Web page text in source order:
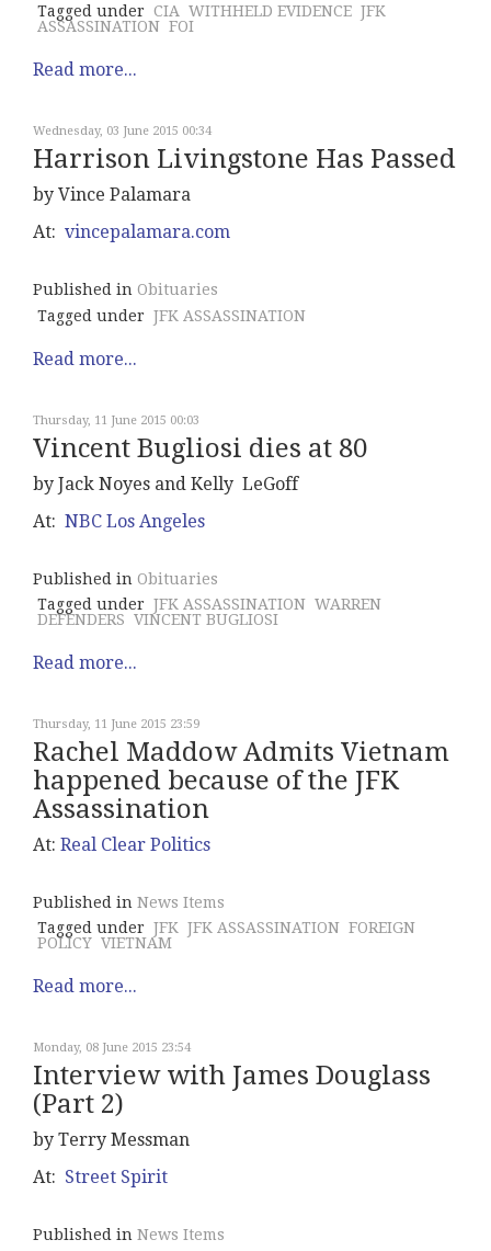
Tagged under CIA WITHHELD EVIDENCE JFK
ASSASSINATION FOI
Read more...
Wednesday, 03 June 2015 00:34
Harrison Livingstone Has Passed
by Vince Palamara
At: vincepalamara.com
Published in Obituaries
Tagged under JFK ASSASSINATION
Read more...
Thursday, 11 June 2015 00:03
Vincent Bugliosi dies at 80
by Jack Noyes and Kelly LeGoff
At: NBC Los Angeles
Published in Obituaries
Tagged under JFK ASSASSINATION WARREN
DEFENDERS VINCENT BUGLIOSI
Read more...
Thursday, 11 June 2015 23:59
Rachel Maddow Admits Vietnam
happened because of the JFK
Assassination
At: Real Clear Politics
Published in News Items
Tagged under JFK JFK ASSASSINATION FOREIGN
POLICY VIETNAM
Read more...
Monday, 08 June 2015 23:54
Interview with James Douglass
(Part 2)
by Terry Messman
At: Street Spirit
Published in News Items